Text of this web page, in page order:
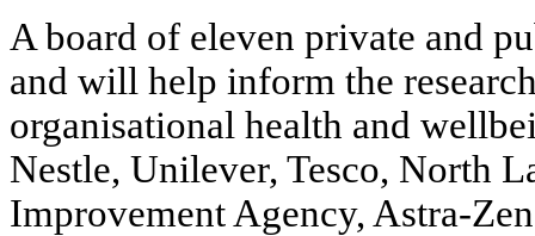
A board of eleven private and
and will help inform the
organisational health and
Nestle, Unilever, Tesco, North
Improvement Agency, Astra-